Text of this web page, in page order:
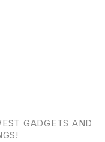
GADGETS AND